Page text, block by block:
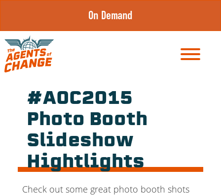
content
On Demand
#AOC2015
Photo Booth
Slideshow
Hightlights
Check out some great photo booth shots